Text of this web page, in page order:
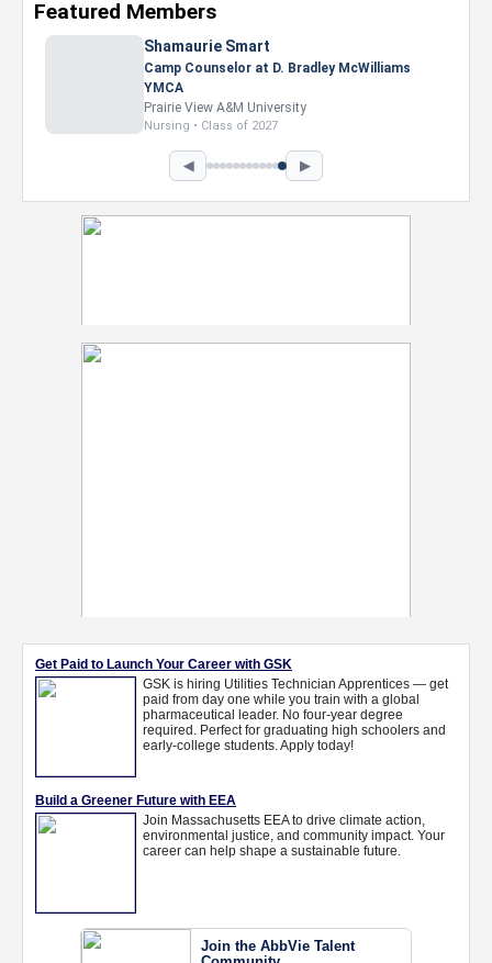
Featured Members
◀ ▶